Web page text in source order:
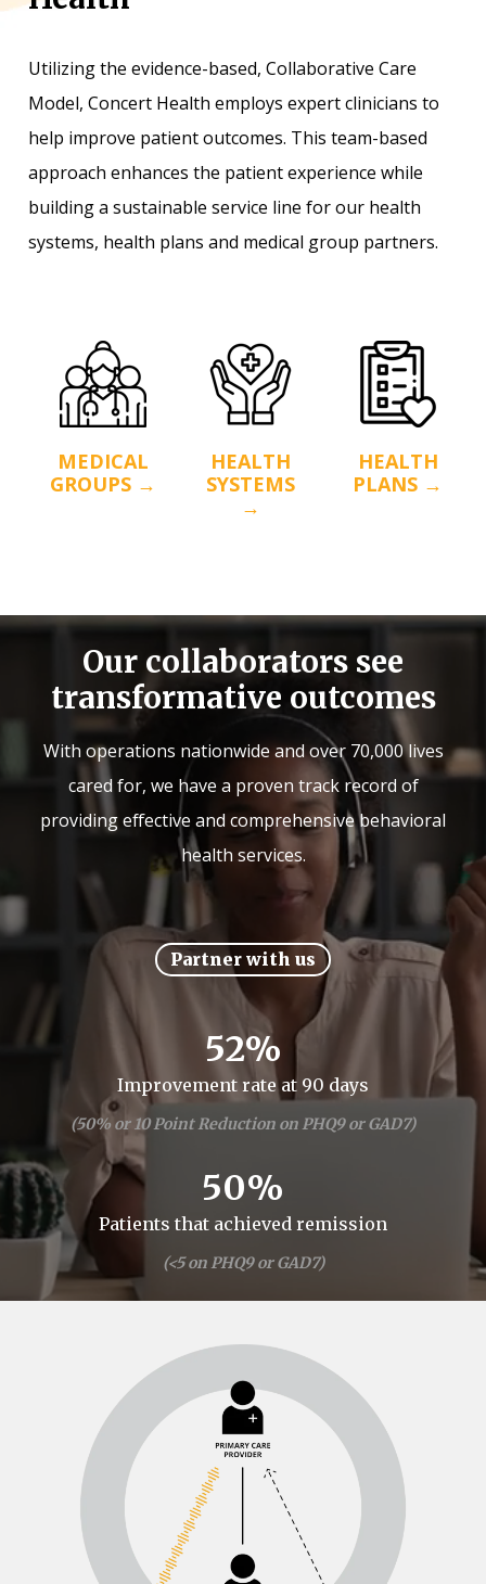
Utilizing the evidence-based, Collaborative Care
Model, Concert Health employs expert clinicians to
help improve patient outcomes. This team-based
approach enhances the patient experience while
building a sustainable service line for our health
systems, health plans and medical group partners.
MEDICAL
GROUPS →
HEALTH
SYSTEMS
→
HEALTH
PLANS →
Our collaborators see
transformative outcomes
With operations nationwide and over 70,000 lives
cared for, we have a proven track record of
providing effective and comprehensive behavioral
health services.
Partner with us
52%
Improvement rate at 90 days
(50% or 10 Point Reduction on PHQ9 or GAD7)
50%
Patients that achieved remission
(<5 on PHQ9 or GAD7)